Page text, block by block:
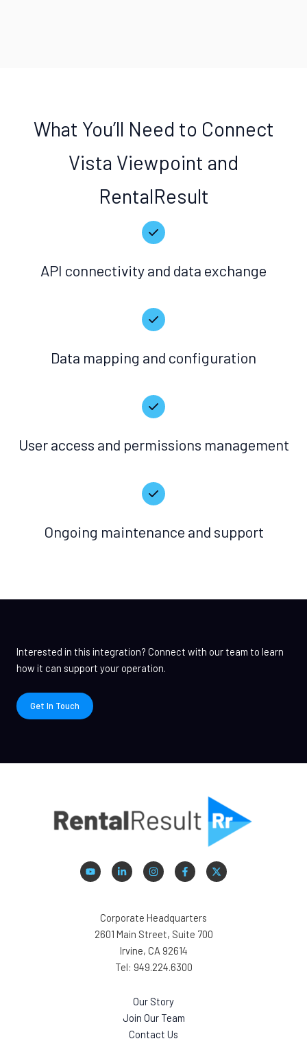
What You’ll Need to Connect
Vista Viewpoint and
RentalResult
API connectivity and data exchange
Data mapping and configuration
User access and permissions management
Ongoing maintenance and support
Interested in this integration? Connect with our team to learn
how it can support your operation.
Get In Touch
Corporate Headquarters
2601 Main Street, Suite 700
Irvine, CA 92614
Tel: 949.224.6300
Our Story
Join Our Team
Contact Us